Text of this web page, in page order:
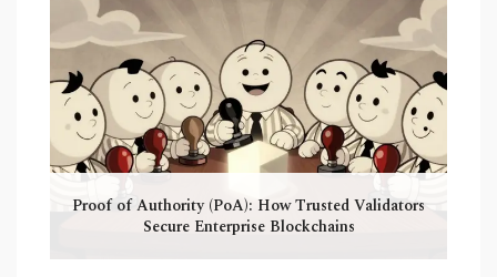
Proof of Authority (PoA): How Trusted Validators
Secure Enterprise Blockchains